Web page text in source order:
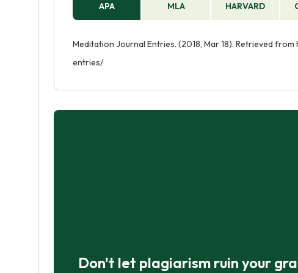
APA MLA HARVARD
Meditation Journal Entries. (2018, Mar 18). Retrieved
entries/
Don't let plagiarism ruin your